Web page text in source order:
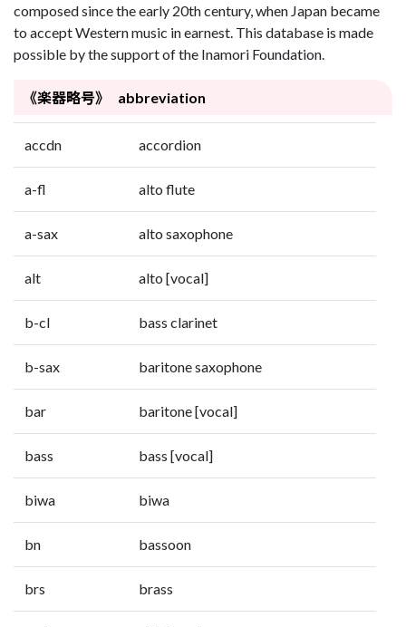
composed since the early 20th century, when Japan became
to accept Western music in earnest. This database is made
possible by the support of the Inamori Foundation.
《楽器略号》 abbreviation
accdn accordion
a-fl alto flute
a-sax alto saxophone
alt alto [vocal]
b-cl bass clarinet
b-sax baritone saxophone
bar baritone [vocal]
bass bass [vocal]
biwa biwa
bn bassoon
brs brass